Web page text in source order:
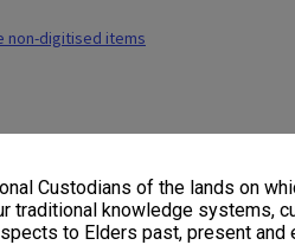
Custodians of the lands on
traditional knowledge systems,
to Elders past, present and
non-digitised items